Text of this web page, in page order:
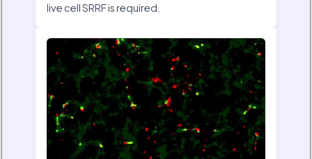
live cell SRRF is required.